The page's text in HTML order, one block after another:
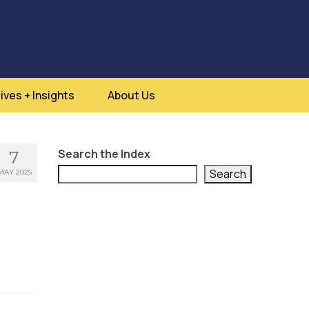
+ Insights About Us
7
2025
Search the Index
Search